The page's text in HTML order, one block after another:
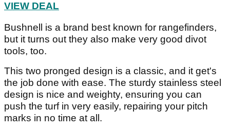
VIEW DEAL
Bushnell is a brand best known for rangefinders,
but it turns out they also make very good divot
tools, too.
This two pronged design is a classic, and it get's
the job done with ease. The sturdy stainless steel
design is nice and weighty, ensuring you can
push the turf in very easily, repairing your pitch
marks in no time at all.